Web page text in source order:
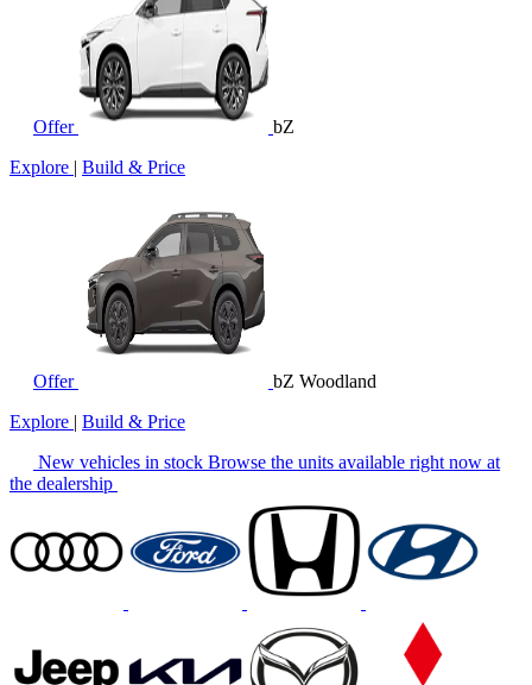
Offer
bZ
Explore | Build & Price
Offer
bZ Woodland
Explore | Build & Price
New vehicles in stock Browse the units available right now at
the dealership